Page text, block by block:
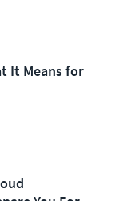
It Means for